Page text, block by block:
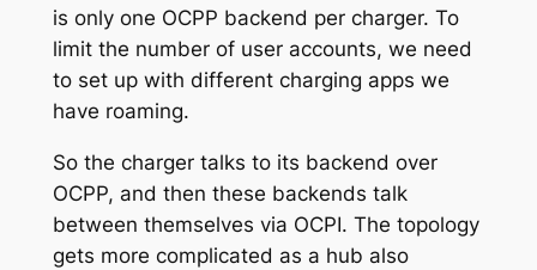
is only one OCPP backend per charger. To
limit the number of user accounts, we need
to set up with different charging apps we
have roaming.
So the charger talks to its backend over
OCPP, and then these backends talk
between themselves via OCPI. The topology
gets more complicated as a hub also